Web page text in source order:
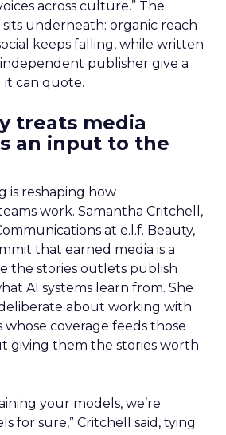
across culture.” The
underneath: organic reach
keeps falling, while written
publisher give a
it can quote.
treats media
an input to the
is reshaping how
work. Samantha Critchell,
at e.l.f. Beauty,
that earned media is a
the stories outlets publish
AI systems learn from. She
about working with
coverage feeds those
giving them the stories worth
your models, we’re
for sure,” Critchell said, tying